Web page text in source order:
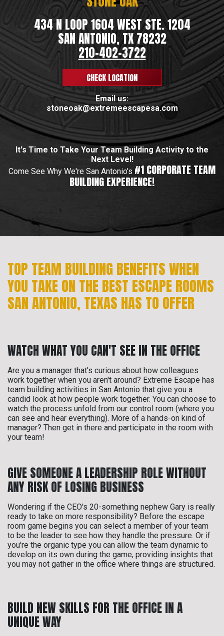
434 N LOOP 1604 WEST STE. 1204
SAN ANTONIO, TX 78232
210-402-3722
CHECK LOCATION
Email us:
stoneoak@extremeescapesa.com
It's Time to Take Your Team Building Activity to the
Next Level!
Come See Why We're San Antonio's #1 CORPORATE TEAM
BUILDING EXPERIENCE!
TOP TEAM BUILDING BENEFITS WHEN
YOU TAKE ON THE BEST ESCAPE ROOMS
SAN ANTONIO, TEXAS HAS TO OFFER
WATCH WHAT YOU CAN'T SEE IN THE OFFICE
Are you a manager that's curious about how colleagues
work together when you aren't around? Extreme Escape has
team building activities in San Antonio that give you a
candid look at how people work together. You can choose to
watch the process unfold from our control room (where you
can see and hear everything). More of a hands-on kind of
manager? Then get in there and participate in the room with
your team!
GIVE SOMEONE A LEADERSHIP ROLE WITHOUT
ANY RISK OF LOSING BUSINESS
Wondering if the CEO's 20-something nephew Gary is really
ready to take on more responsibility? Before the escape
room game begins you can select a member of your team
to be the leader to see how they handle the pressure. Or if
you're the organic type you can allow the team dynamic to
develop on its own during the game, providing insights that
you may not gather in the office where things are structured.
BUILD NEW SKILLS FOR THE OFFICE IN A
UNIQUE WAY